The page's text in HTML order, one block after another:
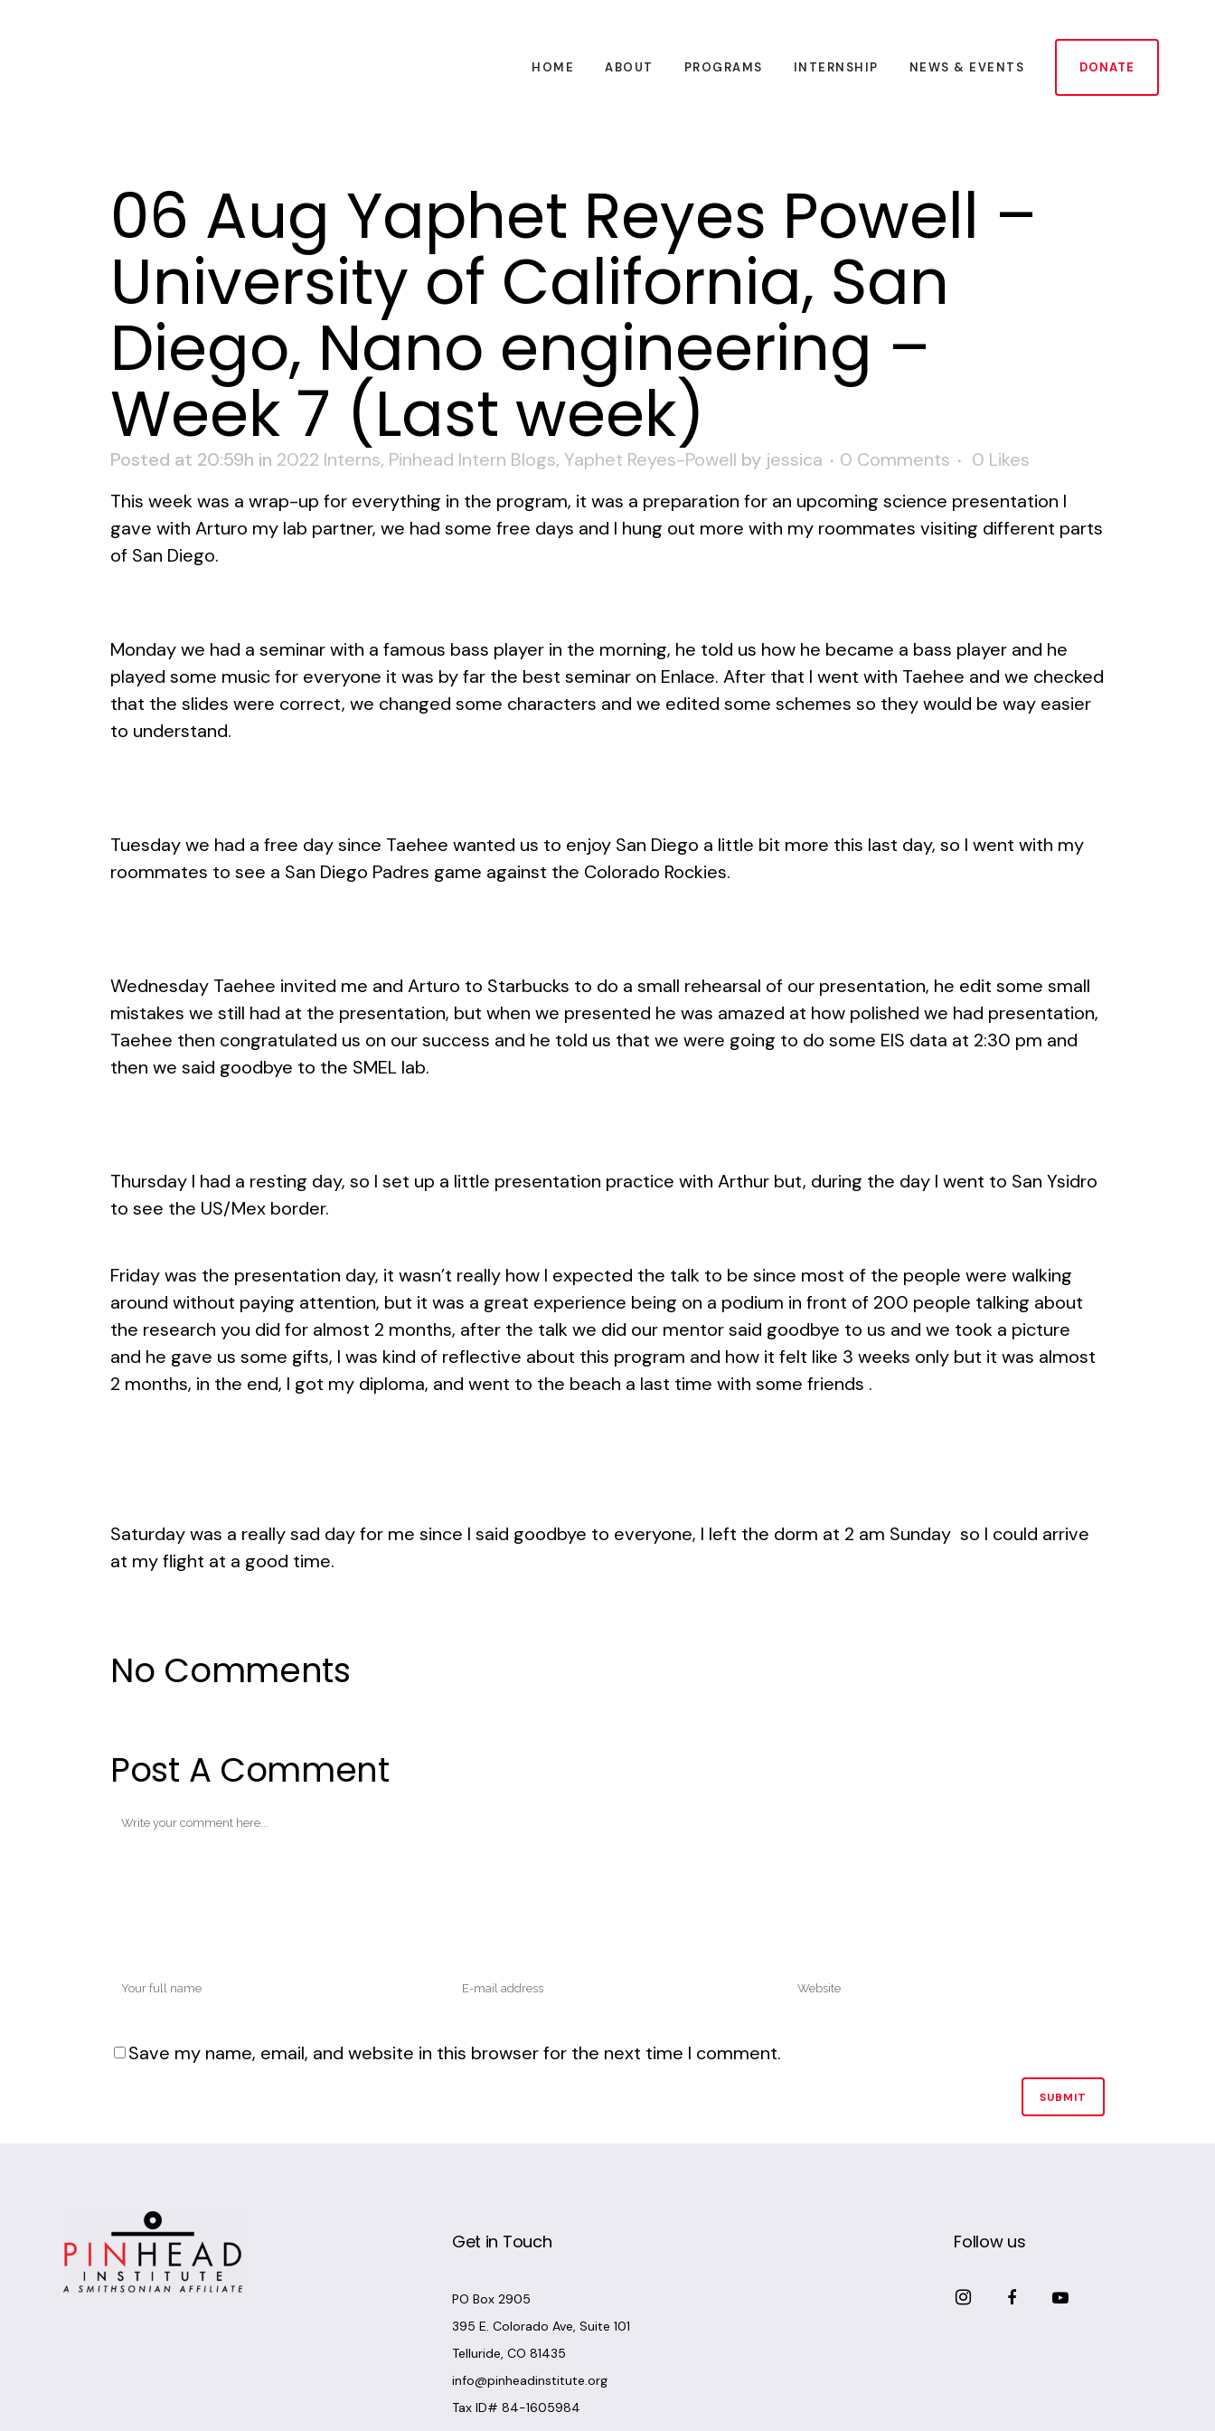
DONATE
HOME ABOUT PROGRAMS INTERNSHIP NEWS & EVENTS
06 Aug Yaphet Reyes Powell –
University of California, San
Diego, Nano engineering –
Week 7 (Last week)
Posted at 20:59h in 2022 Interns, Pinhead Intern Blogs, Yaphet Reyes-Powell by jessica 0 Comments 0 Likes
This week was a wrap-up for everything in the program, it was a preparation for an upcoming science presentation I
gave with Arturo my lab partner, we had some free days and I hung out more with my roommates visiting different parts
of San Diego.
Monday we had a seminar with a famous bass player in the morning, he told us how he became a bass player and he
played some music for everyone it was by far the best seminar on Enlace. After that I went with Taehee and we checked
that the slides were correct, we changed some characters and we edited some schemes so they would be way easier
to understand.
Tuesday we had a free day since Taehee wanted us to enjoy San Diego a little bit more this last day, so I went with my
roommates to see a San Diego Padres game against the Colorado Rockies.
Wednesday Taehee invited me and Arturo to Starbucks to do a small rehearsal of our presentation, he edit some small
mistakes we still had at the presentation, but when we presented he was amazed at how polished we had presentation,
Taehee then congratulated us on our success and he told us that we were going to do some EIS data at 2:30 pm and
then we said goodbye to the SMEL lab.
Thursday I had a resting day, so I set up a little presentation practice with Arthur but, during the day I went to San Ysidro
to see the US/Mex border.
Friday was the presentation day, it wasn’t really how I expected the talk to be since most of the people were walking
around without paying attention, but it was a great experience being on a podium in front of 200 people talking about
the research you did for almost 2 months, after the talk we did our mentor said goodbye to us and we took a picture
and he gave us some gifts, I was kind of reflective about this program and how it felt like 3 weeks only but it was almost
2 months, in the end, I got my diploma, and went to the beach a last time with some friends .
Saturday was a really sad day for me since I said goodbye to everyone, I left the dorm at 2 am Sunday so I could arrive
at my flight at a good time.
No Comments
Post A Comment
Save my name, email, and website in this browser for the next time I comment.
Get in Touch
PO Box 2905
395 E. Colorado Ave, Suite 101
Telluride, CO 81435
info@pinheadinstitute.org
Tax ID# 84-1605984
Follow us